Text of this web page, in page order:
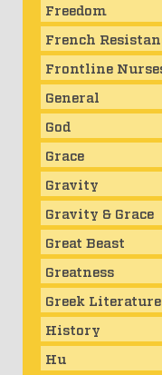
Freedom
French
Frontline
General
God
Grace
Gravity
Gravity & Grace
Great Beast
Greatness
Greek Literature
History
Hu